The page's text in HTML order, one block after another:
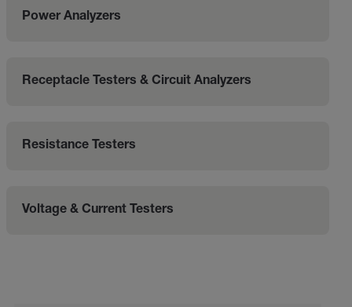
Power Analyzers
Receptacle Testers & Circuit Analyzers
Resistance Testers
Voltage & Current Testers